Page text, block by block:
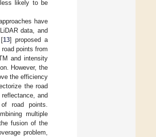
likely to be
have
data, and
13] proposed a
points from
and intensity
However, the
the efficiency
the road
and
road points.
multiple
fusion of the
problem,